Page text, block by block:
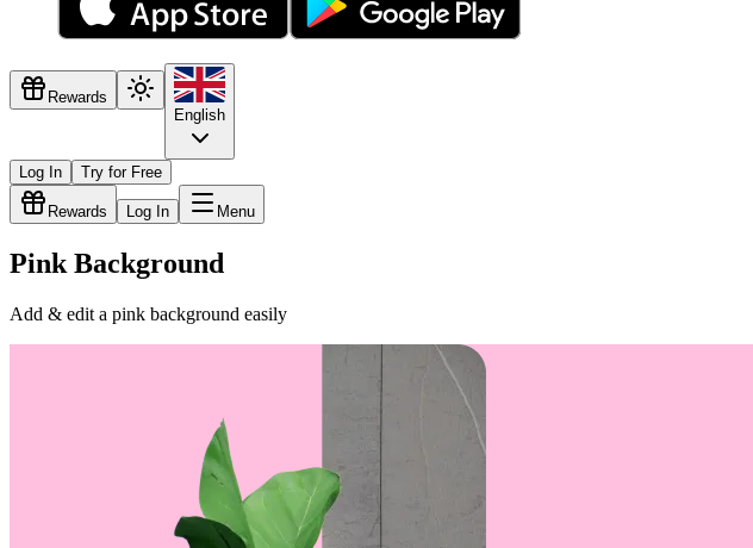
Rewards
English
Log In Try for Free
Rewards Log In Menu
Pink Background
Add & edit a pink background easily